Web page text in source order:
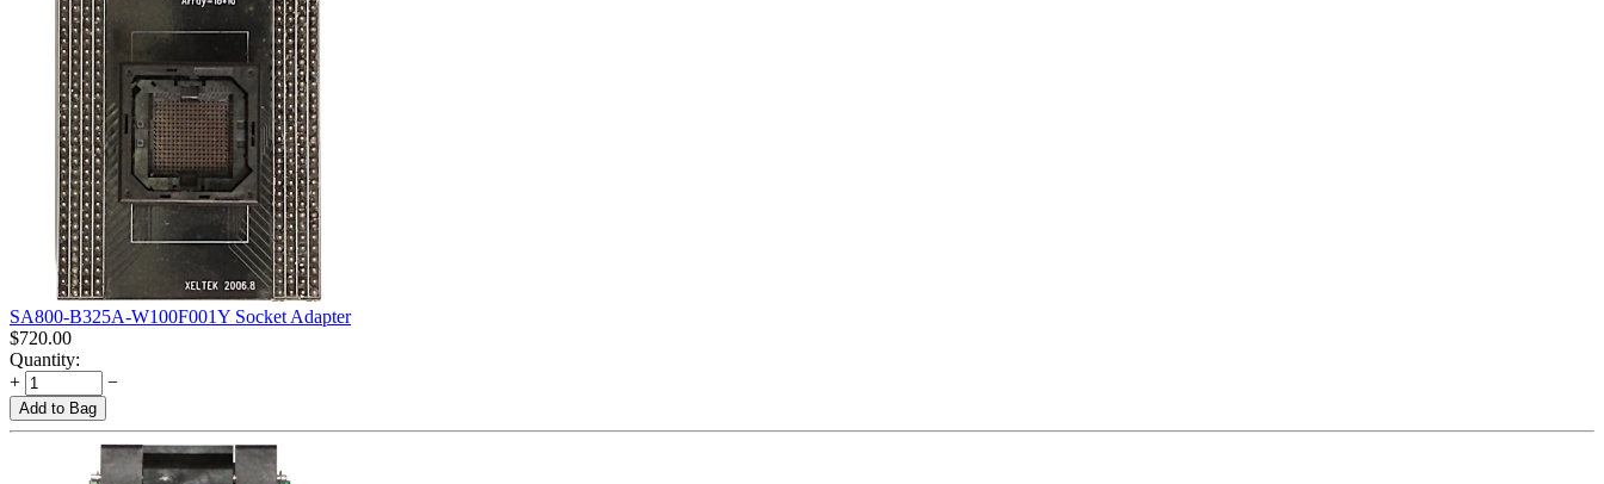
SA800-B325A-W100F001Y Socket Adapter
$720.00
Quantity:
+
−
Add to Bag